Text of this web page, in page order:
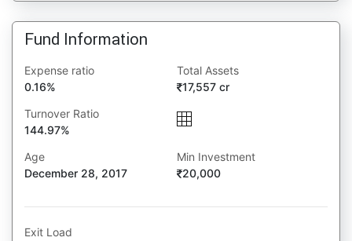
Fund Information
Expense ratio
0.16%
Total Assets
17,557 cr
Turnover Ratio
144.97%
Age
December 28, 2017
Min Investment
20,000
Exit Load